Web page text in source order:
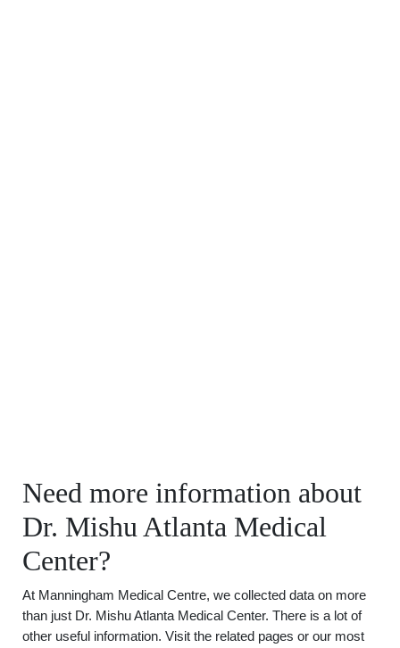
Need more information about
Dr. Mishu Atlanta Medical
Center?
At Manningham Medical Centre, we collected data on more
than just Dr. Mishu Atlanta Medical Center. There is a lot of
other useful information. Visit the related pages or our most